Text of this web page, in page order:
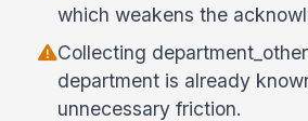
which weakens the
Collecting
department is already
unnecessary friction.